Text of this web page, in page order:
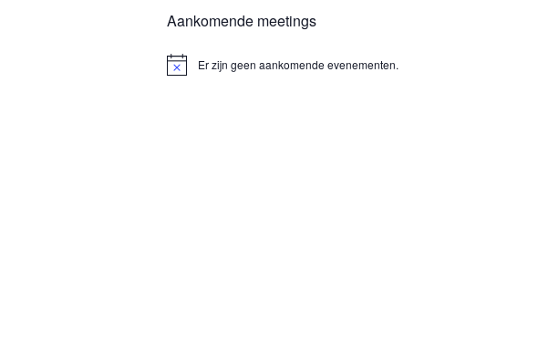
Aankomende meetings
Er zijn geen aankomende evenementen.